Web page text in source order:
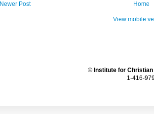
Newer Post Home
View mobile
© Institute for
1-416-